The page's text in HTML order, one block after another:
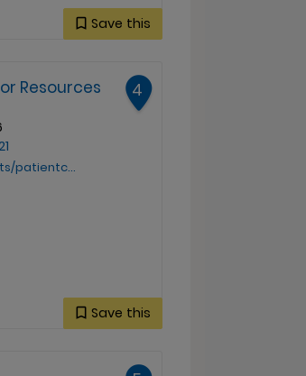
Save this
Resources
and-supportive-care-resources
4
Save this